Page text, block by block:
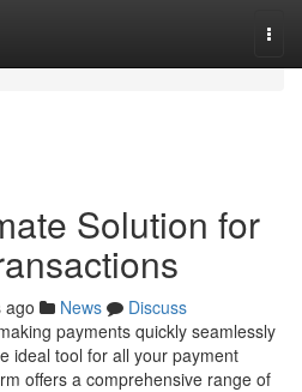
Solution for
ago News
Discuss
payments quickly seamlessly
ideal tool for all your payment
offers a comprehensive range of